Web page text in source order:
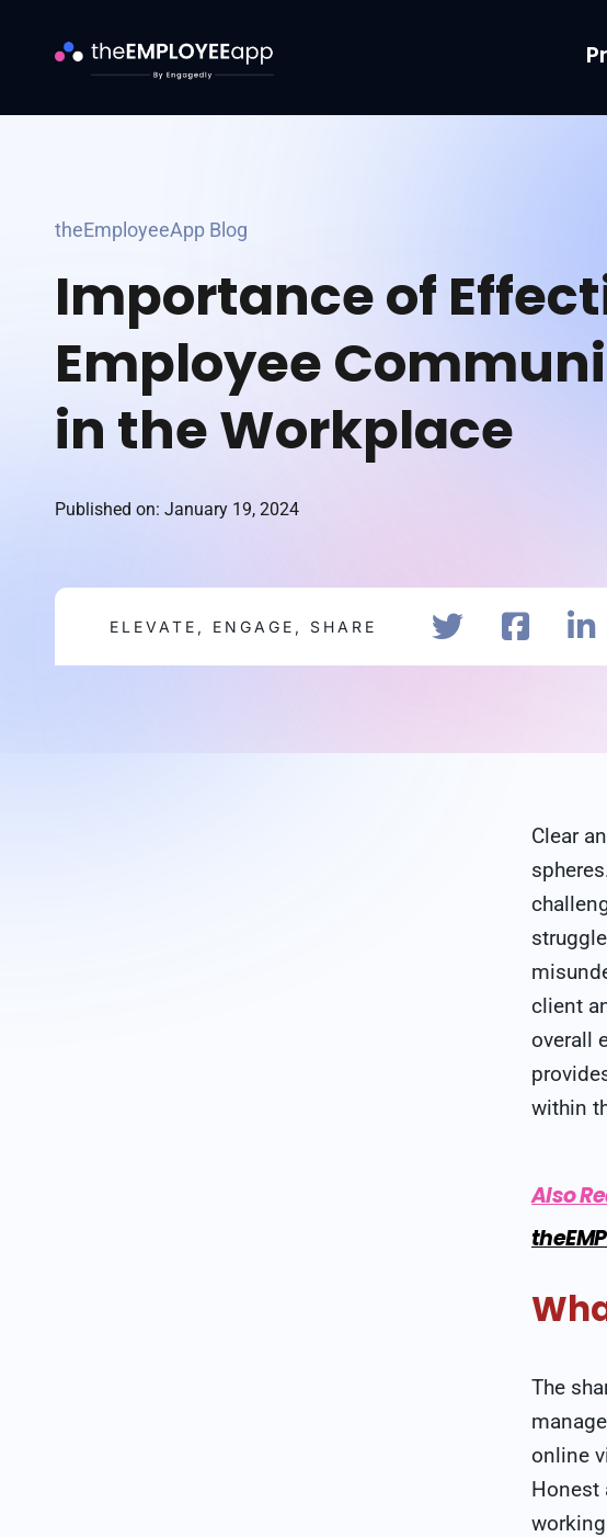
theEmployeeApp Blog
Importance of
Employee
in the Workplace
Published on: January 19, 2024
ELEVATE, ENGAGE, SHARE
Clear
client
overall
within
Also
The
online
Honest